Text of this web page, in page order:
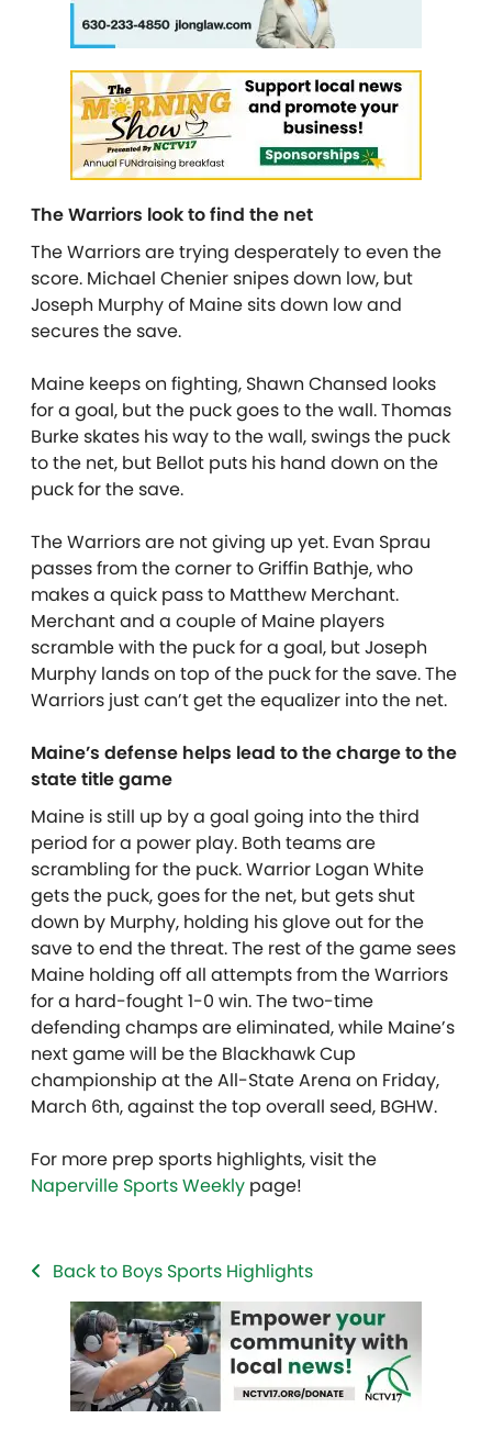
The Warriors look to find the net
The Warriors are trying desperately to even the
score. Michael Chenier snipes down low, but
Joseph Murphy of Maine sits down low and
secures the save.
Maine keeps on fighting, Shawn Chansed looks
for a goal, but the puck goes to the wall. Thomas
Burke skates his way to the wall, swings the puck
to the net, but Bellot puts his hand down on the
puck for the save.
The Warriors are not giving up yet. Evan Sprau
passes from the corner to Griffin Bathje, who
makes a quick pass to Matthew Merchant.
Merchant and a couple of Maine players
scramble with the puck for a goal, but Joseph
Murphy lands on top of the puck for the save. The
Warriors just can’t get the equalizer into the net.
Maine’s defense helps lead to the charge to the
state title game
Maine is still up by a goal going into the third
period for a power play. Both teams are
scrambling for the puck. Warrior Logan White
gets the puck, goes for the net, but gets shut
down by Murphy, holding his glove out for the
save to end the threat. The rest of the game sees
Maine holding off all attempts from the Warriors
for a hard-fought 1-0 win. The two-time
defending champs are eliminated, while Maine’s
next game will be the Blackhawk Cup
championship at the All-State Arena on Friday,
March 6th, against the top overall seed, BGHW.
For more prep sports highlights, visit the
Naperville Sports Weekly page!
Back to Boys Sports Highlights